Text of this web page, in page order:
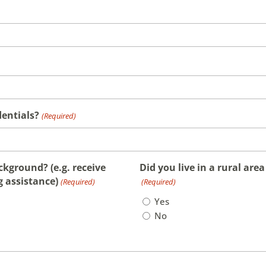
(Required)
(e.g. receive
assistance) (Required)
Did you live in a rural
(Required)
Yes
No